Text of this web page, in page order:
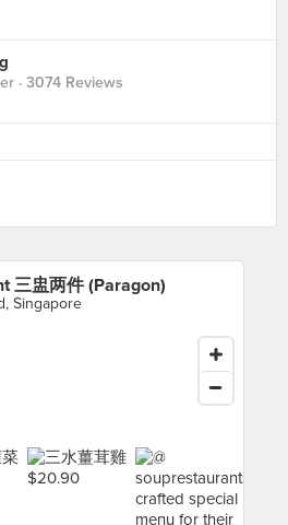
· 3074 Reviews
三盅两件 (Paragon)
Singapore